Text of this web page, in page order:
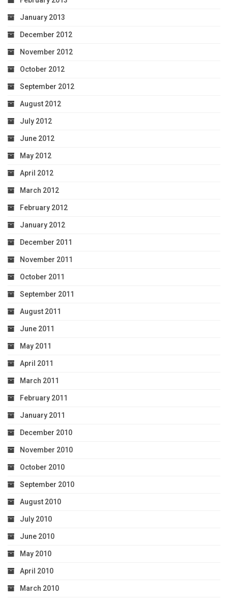
January 2013
December 2012
November 2012
October 2012
September 2012
August 2012
July 2012
June 2012
May 2012
April 2012
March 2012
February 2012
January 2012
December 2011
November 2011
October 2011
September 2011
August 2011
June 2011
May 2011
April 2011
March 2011
February 2011
January 2011
December 2010
November 2010
October 2010
September 2010
August 2010
July 2010
June 2010
May 2010
April 2010
March 2010